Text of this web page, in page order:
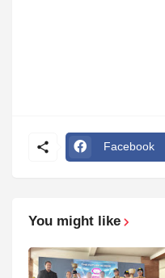
Facebook
You might like